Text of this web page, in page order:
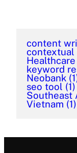
content
contextual
Healthcare
keyword
Neobank
seo tool (1)
Southeast
Vietnam (1)